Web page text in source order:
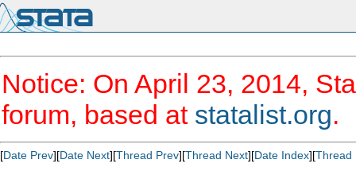
Notice: On April 23, 2014,
forum, based at statalist.org.
[Date Prev][Date Next][Thread Prev][Thread Next][Date Index][Thread